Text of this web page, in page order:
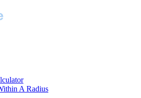
A Radius